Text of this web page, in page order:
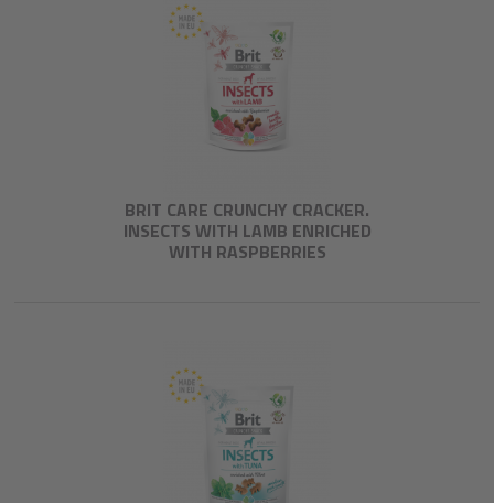
BRIT CARE CRUNCHY CRACKER.
INSECTS WITH LAMB ENRICHED
WITH RASPBERRIES